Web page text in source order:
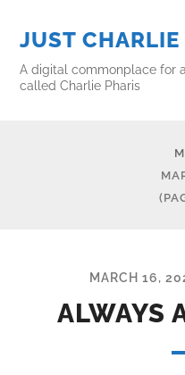
JUST CHARLIE
A digital commonplace for
called Charlie Pharis
MARCH 16,
ALWAYS